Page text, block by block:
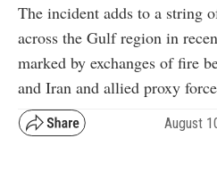
The incident adds to a string
across the Gulf region in
marked by exchanges of fire
and Iran and allied proxy
August